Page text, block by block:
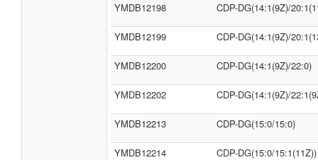
YMDB12198 CDP-DG(14:1(9Z)/
YMDB12199 CDP-DG(14:1(9Z)/
YMDB12200 CDP-DG(14:1(9Z)/22:0)
YMDB12202 CDP-DG(14:1(9Z)/
YMDB12213 CDP-DG(15:0/15:0)
YMDB12214 CDP-DG(15:0/15:1(11Z))